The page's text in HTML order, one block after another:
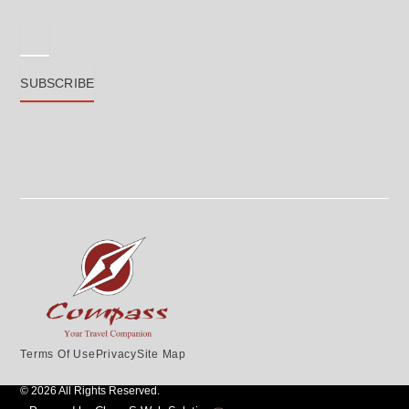
SUBSCRIBE
Terms Of Use PrivacySite Map
© 2026 All Rights Reserved.